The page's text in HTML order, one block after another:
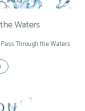
Waters
Through the Waters